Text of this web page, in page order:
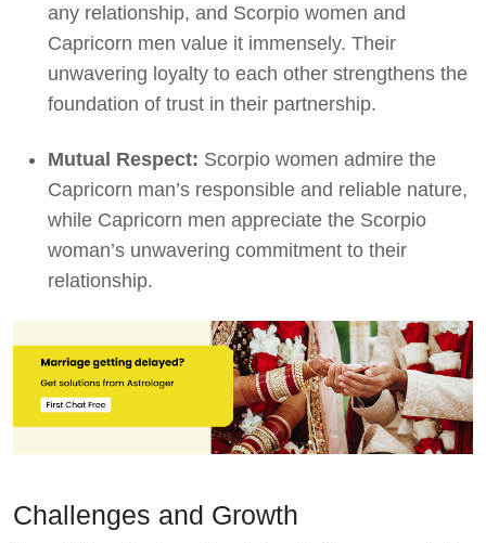
any relationship, and Scorpio women and
Capricorn men value it immensely. Their
unwavering loyalty to each other strengthens the
foundation of trust in their partnership.
Mutual Respect: Scorpio women admire the
Capricorn man’s responsible and reliable nature,
while Capricorn men appreciate the Scorpio
woman’s unwavering commitment to their
relationship.
Challenges and Growth